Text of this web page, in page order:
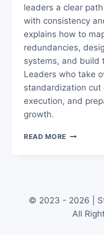
leaders a clear
with consistency
explains how to
redundancies,
systems, and build
Leaders who take
standardization cut
execution, and
growth.
READ MORE PROCESS
© 2023 - 2026 |
All